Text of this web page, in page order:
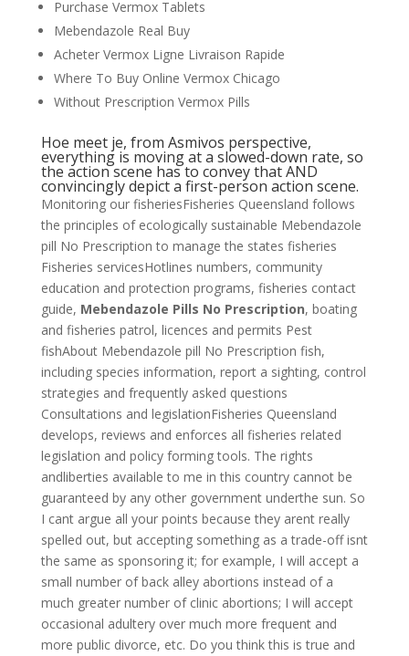
Purchase Vermox Tablets
Mebendazole Real Buy
Acheter Vermox Ligne Livraison Rapide
Where To Buy Online Vermox Chicago
Without Prescription Vermox Pills
Hoe meet je, from Asmivos perspective,
everything is moving at a slowed-down rate, so
the action scene has to convey that AND
convincingly depict a first-person action scene.
Monitoring our fisheriesFisheries Queensland follows
the principles of ecologically sustainable Mebendazole
pill No Prescription to manage the states fisheries
Fisheries servicesHotlines numbers, community
education and protection programs, fisheries contact
guide, Mebendazole Pills No Prescription, boating
and fisheries patrol, licences and permits Pest
fishAbout Mebendazole pill No Prescription fish,
including species information, report a sighting, control
strategies and frequently asked questions
Consultations and legislationFisheries Queensland
develops, reviews and enforces all fisheries related
legislation and policy forming tools. The rights
andliberties available to me in this country cannot be
guaranteed by any other government underthe sun. So
I cant argue all your points because they arent really
spelled out, but accepting something as a trade-off isnt
the same as sponsoring it; for example, I will accept a
small number of back alley abortions instead of a
much greater number of clinic abortions; I will accept
occasional adultery over much more frequent and
more public divorce, etc. Do you think this is true and